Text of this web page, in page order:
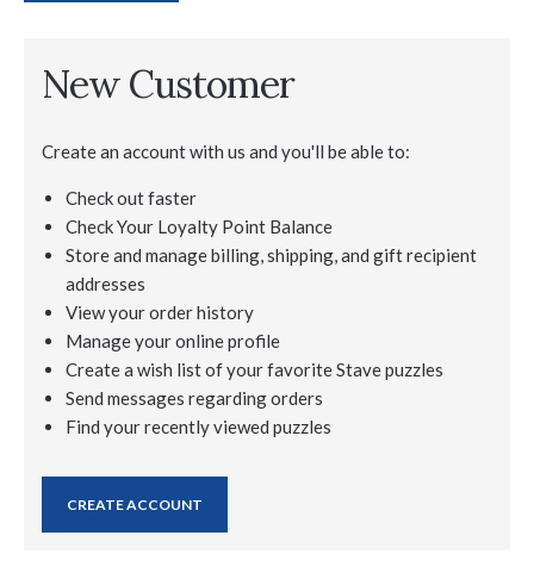
New Customer
Create an account with us and you'll be able to:
Check out faster
Check Your Loyalty Point Balance
Store and manage billing, shipping, and gift recipient
addresses
View your order history
Manage your online profile
Create a wish list of your favorite Stave puzzles
Send messages regarding orders
Find your recently viewed puzzles
CREATE ACCOUNT